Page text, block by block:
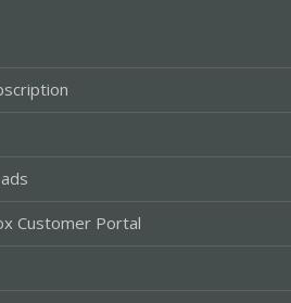
Customer Portal